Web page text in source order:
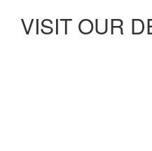
VISIT OUR